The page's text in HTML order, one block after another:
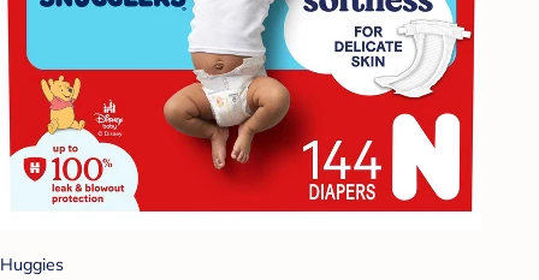
Huggies